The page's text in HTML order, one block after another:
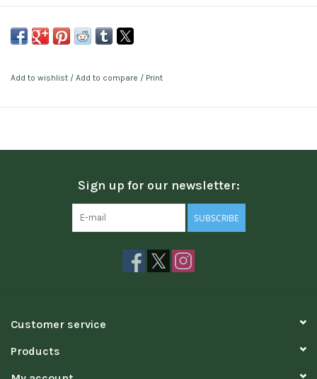
Add to wishlist / Add to compare / Print
Sign up for our newsletter:
SUBSCRIBE
Customer service
Products